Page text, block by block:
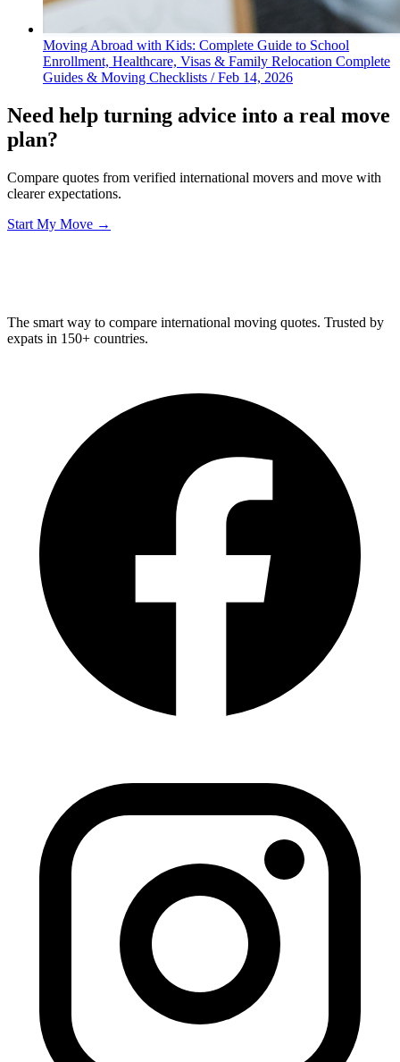
Moving Abroad with Kids: Complete Guide to School
Enrollment, Healthcare, Visas & Family Relocation Complete
Guides & Moving Checklists /Feb 14, 2026
Need help turning advice into a real move
plan?
Compare quotes from verified international movers and move with
clearer expectations.
Start My Move →
The smart way to compare international moving quotes. Trusted by
expats in 150+ countries.